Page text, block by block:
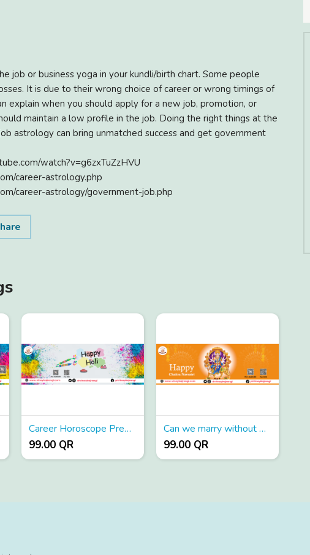
job or business yoga in your kundli/birth chart. Some people
It is due to their wrong choice of career or wrong timings of
explain when you should apply for a new job, promotion, or
maintain a low profile in the job. Doing the right things at the
astrology can bring unmatched success and get government
watch?v=g6zxTuZzHVU
career-astrology.php
career-astrology/government-job.php
Career Horoscope Prediction
99.00 QR
Can we marry without matching horoscope
99.00 QR